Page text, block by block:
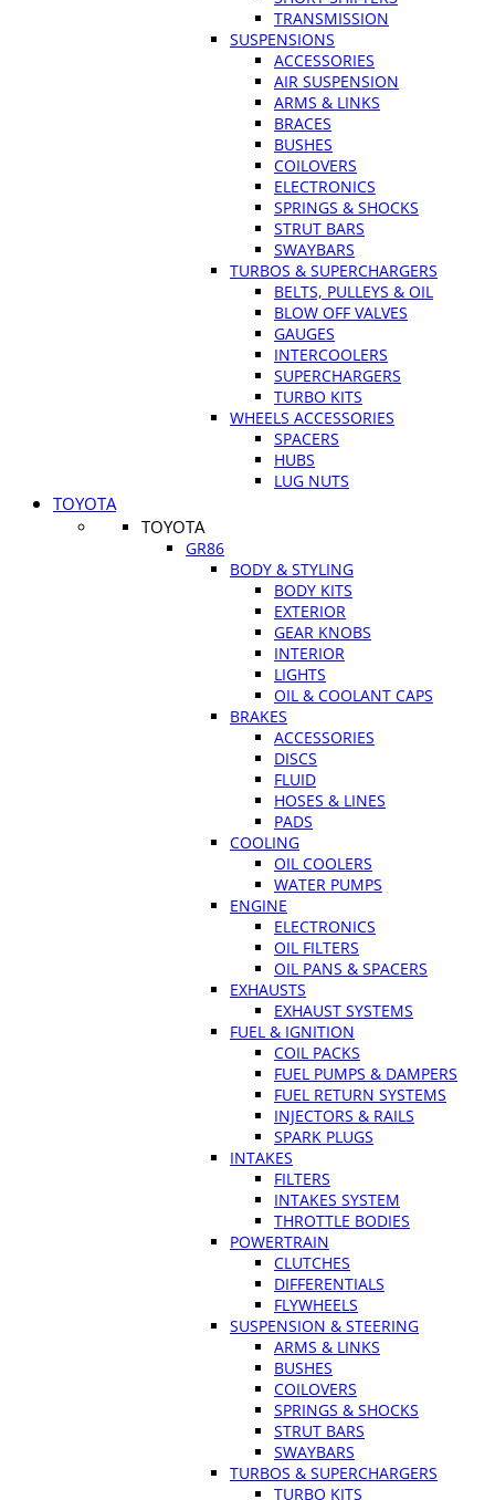
TRANSMISSION
SUSPENSIONS
ACCESSORIES
AIR SUSPENSION
ARMS & LINKS
BRACES
BUSHES
COILOVERS
ELECTRONICS
SPRINGS & SHOCKS
STRUT BARS
SWAYBARS
TURBOS & SUPERCHARGERS
BELTS, PULLEYS & OIL
BLOW OFF VALVES
GAUGES
INTERCOOLERS
SUPERCHARGERS
TURBO KITS
WHEELS ACCESSORIES
SPACERS
HUBS
LUG NUTS
TOYOTA
TOYOTA
GR86
BODY & STYLING
BODY KITS
EXTERIOR
GEAR KNOBS
INTERIOR
LIGHTS
OIL & COOLANT CAPS
BRAKES
ACCESSORIES
DISCS
FLUID
HOSES & LINES
PADS
COOLING
OIL COOLERS
WATER PUMPS
ENGINE
ELECTRONICS
OIL FILTERS
OIL PANS & SPACERS
EXHAUSTS
EXHAUST SYSTEMS
FUEL & IGNITION
COIL PACKS
FUEL PUMPS & DAMPERS
FUEL RETURN SYSTEMS
INJECTORS & RAILS
SPARK PLUGS
INTAKES
FILTERS
INTAKES SYSTEM
THROTTLE BODIES
POWERTRAIN
CLUTCHES
DIFFERENTIALS
FLYWHEELS
SUSPENSION & STEERING
ARMS & LINKS
BUSHES
COILOVERS
SPRINGS & SHOCKS
STRUT BARS
SWAYBARS
TURBOS & SUPERCHARGERS
TURBO KITS